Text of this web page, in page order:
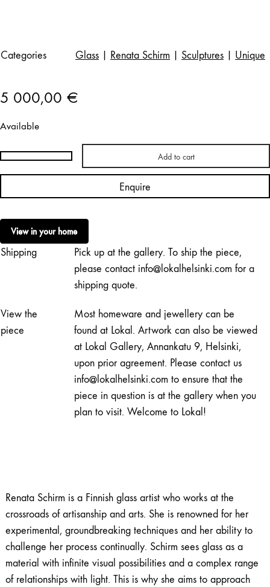
Categories Glass Renata Schirm Sculptures Unique
5 000,00 €
Available
Renata
Schirm
Grey
Night
quantity
Add to cart
Enquire
View in your home
Shipping
Pick up at the gallery. To ship the piece,
please contact info@lokalhelsinki.com for a
shipping quote.
View the
piece
Most homeware and jewellery can be
found at Lokal. Artwork can also be viewed
at Lokal Gallery, Annankatu 9, Helsinki,
upon prior agreement. Please contact us
info@lokalhelsinki.com to ensure that the
piece in question is at the gallery when you
plan to visit. Welcome to Lokal!
Renata Schirm is a Finnish glass artist who works at the
crossroads of artisanship and arts. She is renowned for her
experimental, groundbreaking techniques and her ability to
challenge her process continually. Schirm sees glass as a
material with infinite visual possibilities and a complex range
of relationships with light. This is why she aims to approach